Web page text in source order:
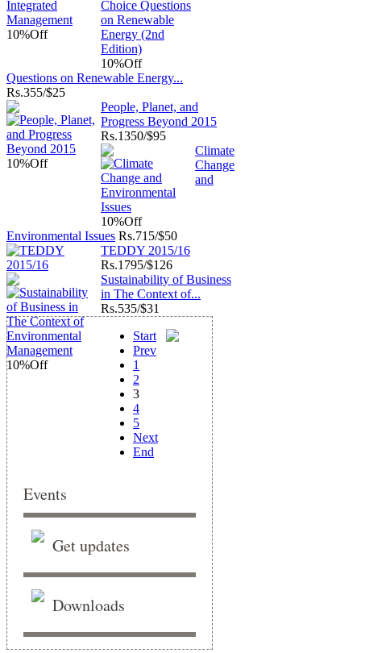
10%Off
10%Off
Questions on Renewable Energy...
Rs.355/$25
10%Off
People, Planet, and
Progress Beyond 2015
Rs.1350/$95
10%Off
Climate
Change
and
Environmental Issues Rs.715/$50
TEDDY 2015/16
Rs.1795/$126
10%Off
Sustainability of Business
in The Context of...
Rs.535/$31
Start
Prev
1
2
3
4
5
Next
End
Events
Get updates
Downloads